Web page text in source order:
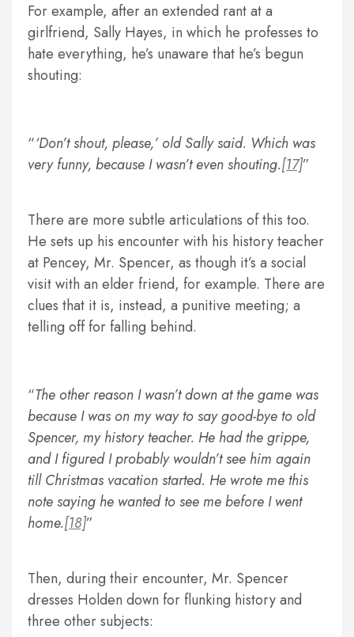
For example, after an extended rant at a
girlfriend, Sally Hayes, in which he professes to
hate everything, he’s unaware that he’s begun
shouting:
‘Don’t shout, please,’ old Sally said. Which was
very funny, because I wasn’t even shouting.[17]
There are more subtle articulations of this too.
He sets up his encounter with his history teacher
at Pencey, Mr. Spencer, as though it’s a social
visit with an elder friend, for example. There are
clues that it is, instead, a punitive meeting; a
telling off for falling behind.
The other reason I wasn’t down at the game was
because I was on my way to say good-bye to old
Spencer, my history teacher. He had the grippe,
and I figured I probably wouldn’t see him again
till Christmas vacation started. He wrote me this
note saying he wanted to see me before I went
home.[18]
Then, during their encounter, Mr. Spencer
dresses Holden down for flunking history and
three other subjects: